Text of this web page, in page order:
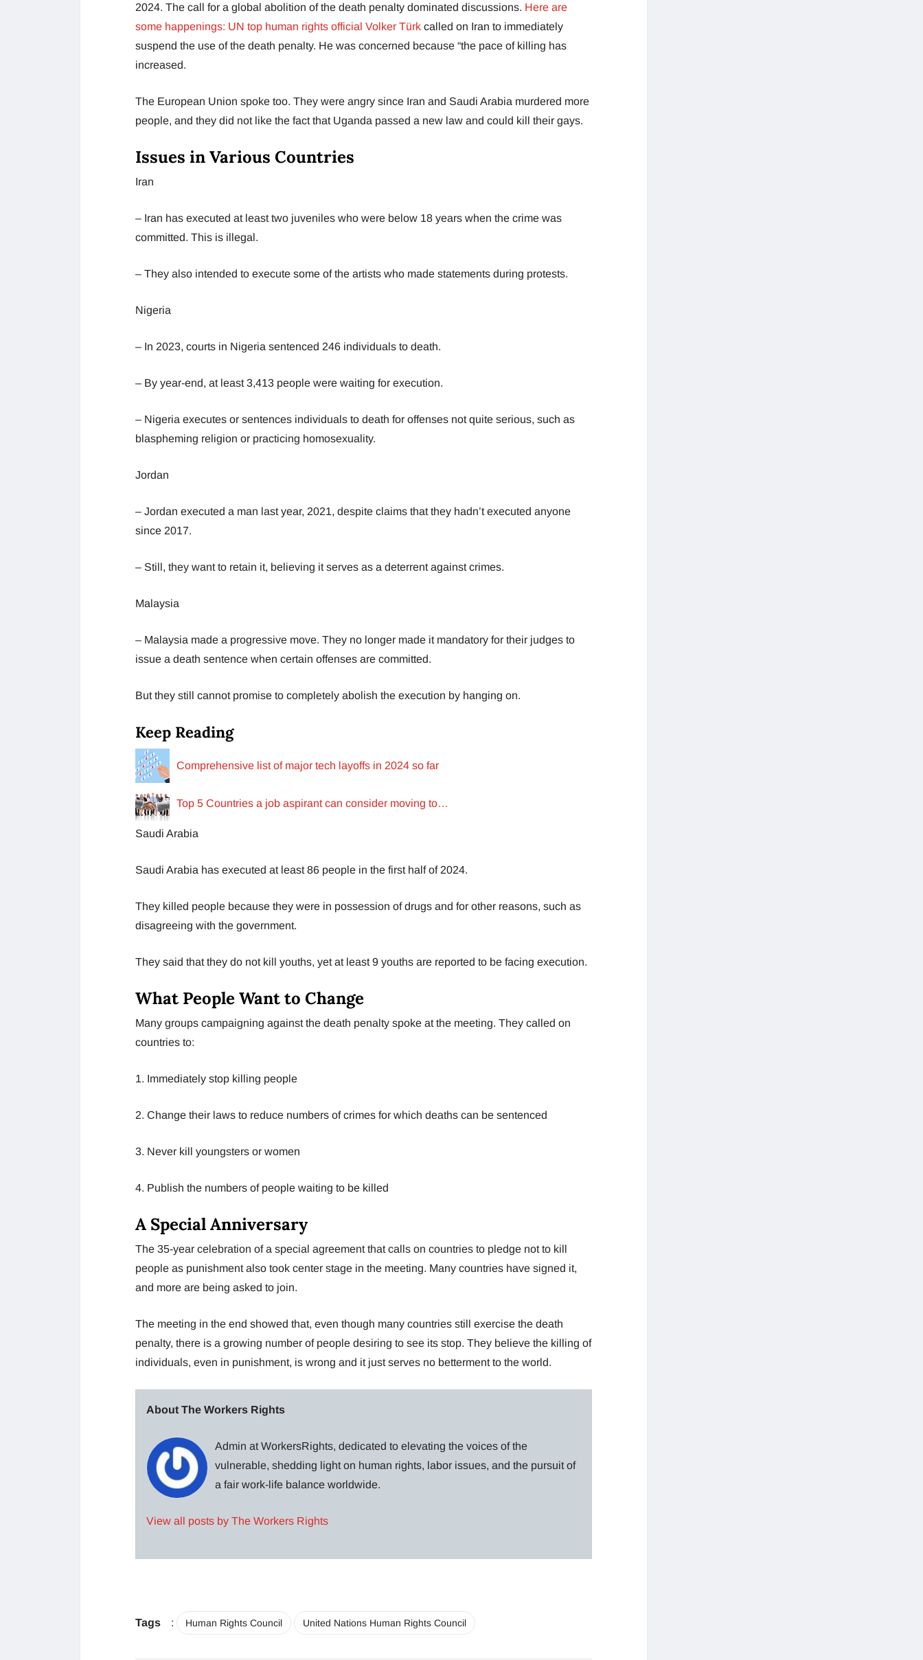
2024. The call for a global abolition of the death penalty dominated discussions. Here are
some happenings: UN top human rights official Volker Türk called on Iran to immediately
suspend the use of the death penalty. He was concerned because “the pace of killing has
increased.
The European Union spoke too. They were angry since Iran and Saudi Arabia murdered more
people, and they did not like the fact that Uganda passed a new law and could kill their gays.
Issues in Various Countries
Iran
– Iran has executed at least two juveniles who were below 18 years when the crime was
committed. This is illegal.
– They also intended to execute some of the artists who made statements during protests.
Nigeria
– In 2023, courts in Nigeria sentenced 246 individuals to death.
– By year-end, at least 3,413 people were waiting for execution.
– Nigeria executes or sentences individuals to death for offenses not quite serious, such as
blaspheming religion or practicing homosexuality.
Jordan
– Jordan executed a man last year, 2021, despite claims that they hadn’t executed anyone
since 2017.
– Still, they want to retain it, believing it serves as a deterrent against crimes.
Malaysia
– Malaysia made a progressive move. They no longer made it mandatory for their judges to
issue a death sentence when certain offenses are committed.
But they still cannot promise to completely abolish the execution by hanging on.
Keep Reading
Comprehensive list of major tech layoffs in 2024 so far
Top 5 Countries a job aspirant can consider moving to…
Saudi Arabia
Saudi Arabia has executed at least 86 people in the first half of 2024.
They killed people because they were in possession of drugs and for other reasons, such as
disagreeing with the government.
They said that they do not kill youths, yet at least 9 youths are reported to be facing execution.
What People Want to Change
Many groups campaigning against the death penalty spoke at the meeting. They called on
countries to:
1. Immediately stop killing people
2. Change their laws to reduce numbers of crimes for which deaths can be sentenced
3. Never kill youngsters or women
4. Publish the numbers of people waiting to be killed
A Special Anniversary
The 35-year celebration of a special agreement that calls on countries to pledge not to kill
people as punishment also took center stage in the meeting. Many countries have signed it,
and more are being asked to join.
The meeting in the end showed that, even though many countries still exercise the death
penalty, there is a growing number of people desiring to see its stop. They believe the killing of
individuals, even in punishment, is wrong and it just serves no betterment to the world.
About The Workers Rights
Admin at WorkersRights, dedicated to elevating the voices of the
vulnerable, shedding light on human rights, labor issues, and the pursuit of
a fair work-life balance worldwide.
View all posts by The Workers Rights
Tags : Human Rights Council United Nations Human Rights Council